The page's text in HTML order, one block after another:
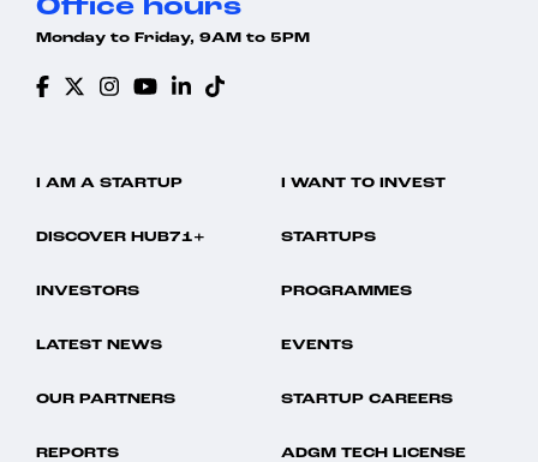
Office hours
Monday to Friday, 9AM to 5PM
I AM A STARTUP I WANT TO INVEST
DISCOVER HUB71+ STARTUPS
INVESTORS PROGRAMMES
LATEST NEWS EVENTS
OUR PARTNERS STARTUP CAREERS
REPORTS ADGM TECH LICENSE